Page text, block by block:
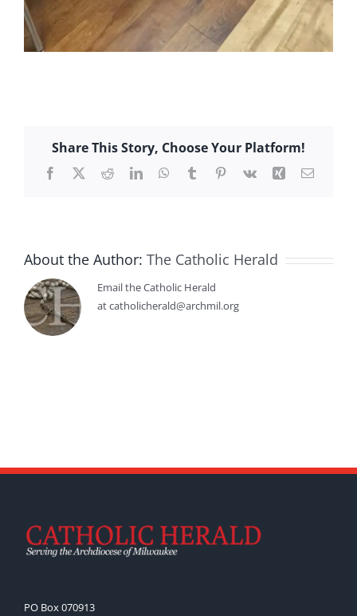
Share This Story, Choose Your Platform!
Facebook
X RedditLinkedInWhatsApp
TumblrPinterest
Vk Xing Email
About the Author: The Catholic Herald
Email the Catholic Herald
at catholicherald@archmil.org
PO Box 070913